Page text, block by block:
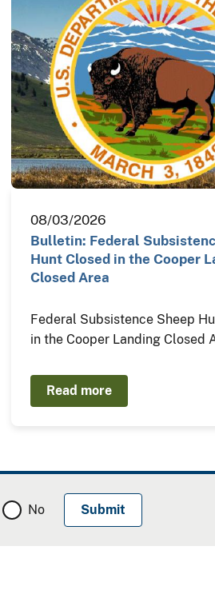
08/03/2026
Bulletin: Federal
Hunt Closed in the Cooper
Closed Area
Federal Subsistence Sheep
in the Cooper Landing Closed
Read more
No